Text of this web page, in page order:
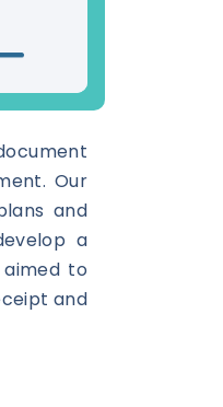
Our
and
a
to
and